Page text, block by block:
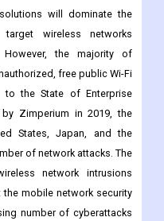
encryption work together
will dominate the
target wireless networks
the majority of
free public Wi-Fi
to the State of Enterprise
Zimperium in 2019, the
States, Japan, and the
of network attacks. The